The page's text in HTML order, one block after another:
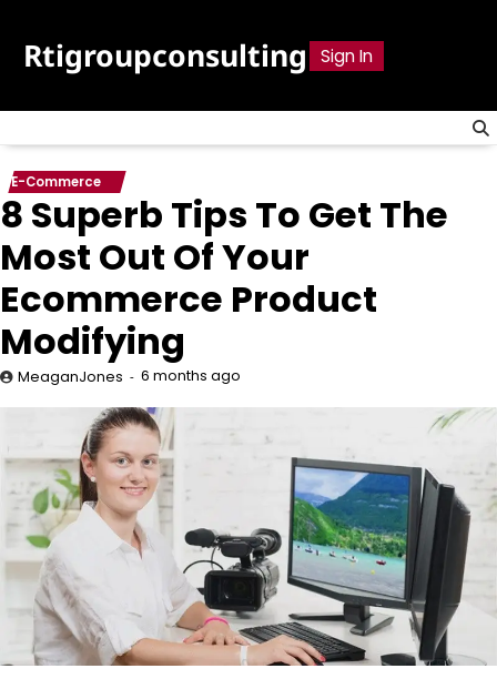
content
Rtigroupconsulting Sign In
E-Commerce
8 Superb Tips To Get The
Most Out Of Your
Ecommerce Product
Modifying
MeaganJones 6 months ago